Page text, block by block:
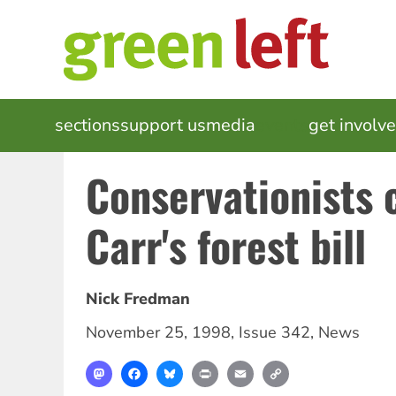
MAIN
NAVIGATION
sectionssupport usmedia get
Conservationists
Carr's forest bill
Nick Fredman
November 25, 1998, Issue 342, News
MastodonFacebookBlueskyPrint Email